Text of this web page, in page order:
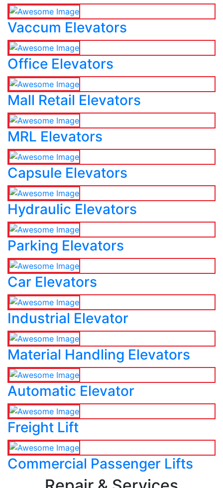
Vaccum Elevators
Office Elevators
Mall Retail Elevators
MRL Elevators
Capsule Elevators
Hydraulic Elevators
Parking Elevators
Car Elevators
Industrial Elevator
Material Handling Elevators
Automatic Elevator
Freight Lift
Commercial Passenger Lifts